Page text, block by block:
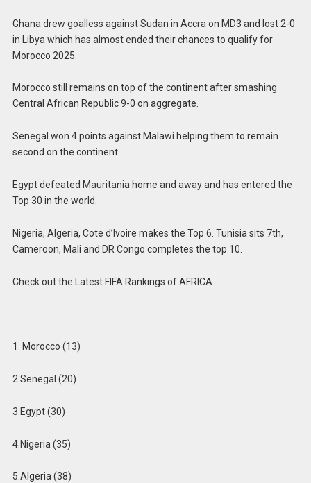
Ghana drew goalless against Sudan in Accra on MD3 and lost 2-0
in Libya which has almost ended their chances to qualify for
Morocco 2025.
Morocco still remains on top of the continent after smashing
Central African Republic 9-0 on aggregate.
Senegal won 4 points against Malawi helping them to remain
second on the continent.
Egypt defeated Mauritania home and away and has entered the
Top 30 in the world.
Nigeria, Algeria, Cote d’Ivoire makes the Top 6. Tunisia sits 7th,
Cameroon, Mali and DR Congo completes the top 10.
Check out the Latest FIFA Rankings of AFRICA…
1. Morocco (13)
2.Senegal (20)
3.Egypt (30)
4.Nigeria (35)
5.Algeria (38)